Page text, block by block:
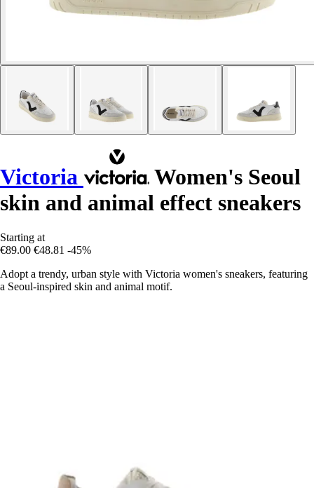
Victoria
Women's Seoul
skin and animal effect sneakers
Starting at
€89.00 €48.81 -45%
Adopt a trendy, urban style with Victoria women's sneakers, featuring
a Seoul-inspired skin and animal motif.